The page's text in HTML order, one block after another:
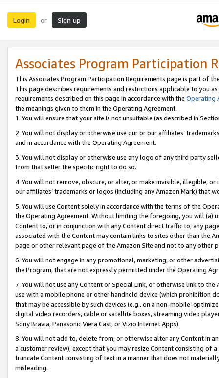
Login or Sign up
Associates Program Participation
This Associates Program Participation Requirements page is part of
This page describes requirements and restrictions applicable to you
requirements described on this page in accordance with the Operating
the meanings given to them in the Operating Agreement.
1. You will ensure that your site is not unsuitable (as described in
2. You will not display or otherwise use our or our affiliates’
and in accordance with the Operating Agreement.
3. You will not display or otherwise use any logo of any third party
from that seller the specific right to do so.
4. You will not remove, obscure, or alter, or make invisible, illegible,
our affiliates’ trademarks or logos (including any Amazon Mark) that
5. You will use Content solely in accordance with the terms of the
the Operating Agreement. Without limiting the foregoing, you will (a)
Content to, or in conjunction with any Content direct traffic to, any
associated with the Content may contain links to sites other than the
page or other relevant page of the Amazon Site and not to any other
6. You will not engage in any promotional, marketing, or other
the Program, that are not expressly permitted under the Operating
7. You will not use any Content or Special Link, or otherwise link to
use with a mobile phone or other handheld device (which prohibition
that may be accessible by such devices (e.g., on a non-mobile-
digital video recorders, cable or satellite boxes, streaming video
Sony Bravia, Panasonic Viera Cast, or Vizio Internet Apps).
8. You will not add to, delete from, or otherwise alter any Content in
a customer review), except that you may resize Content consisting of
truncate Content consisting of text in a manner that does not
misleading.